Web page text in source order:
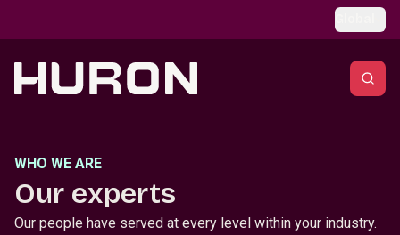
WHO WE ARE
Our experts
Our people have served at every level within your industry.